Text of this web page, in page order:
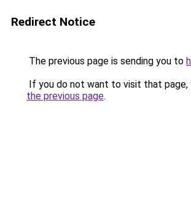
Redirect Notice
The previous page is sending you to
If you do not want to visit that page,
the previous page.